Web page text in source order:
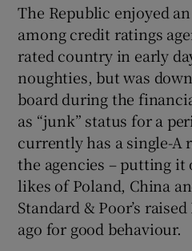
The Republic enjoyed
among credit ratings
rated country in early
noughties, but was
board during the
as “junk” status for a
currently has a single-A
the agencies – putting it
likes of Poland, China
Standard & Poor’s
ago for good behaviour.